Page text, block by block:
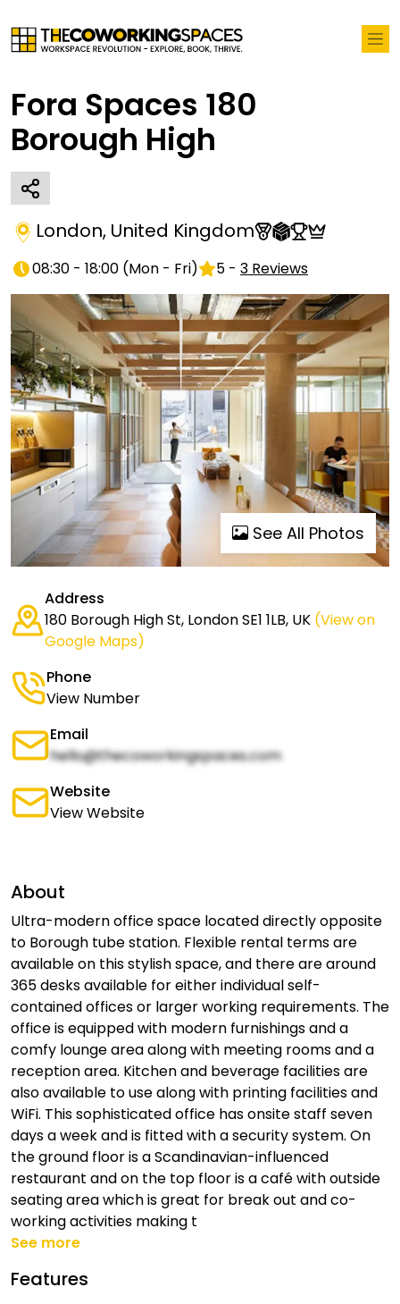
Fora Spaces 180
Borough High
London, United Kingdom
08:30 - 18:00 (Mon - Fri) 5 - 3 Reviews
See All Photos
Address
180 Borough High St, London SE1 1LB, UK (View on
Google Maps)
Phone
View Number
Email
hello@thecoworkingspaces.com
Website
View Website
About
Ultra-modern office space located directly opposite
to Borough tube station. Flexible rental terms are
available on this stylish space, and there are around
365 desks available for either individual self-
contained offices or larger working requirements. The
office is equipped with modern furnishings and a
comfy lounge area along with meeting rooms and a
reception area. Kitchen and beverage facilities are
also available to use along with printing facilities and
WiFi. This sophisticated office has onsite staff seven
days a week and is fitted with a security system. On
the ground floor is a Scandinavian-influenced
restaurant and on the top floor is a café with outside
seating area which is great for break out and co-
working activities making t
See more
Features